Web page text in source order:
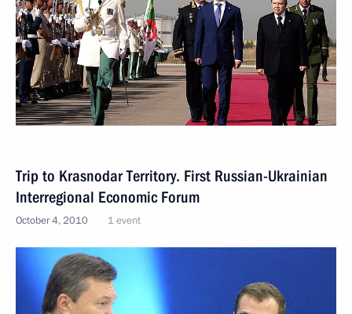
Trip to Krasnodar Territory. First Russian-Ukrainian
Interregional Economic Forum
October 4, 2010 1 event